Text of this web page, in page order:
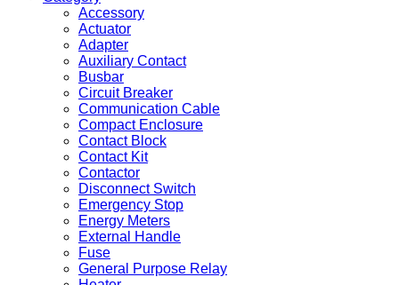
Accessory
Actuator
Adapter
Auxiliary Contact
Busbar
Circuit Breaker
Communication Cable
Compact Enclosure
Contact Block
Contact Kit
Contactor
Disconnect Switch
Emergency Stop
Energy Meters
External Handle
Fuse
General Purpose Relay